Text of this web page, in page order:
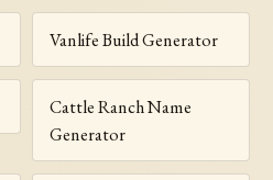
Vanlife Build Generator
Cattle Ranch Name
Generator